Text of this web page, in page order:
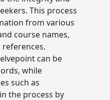
This process
from various
course names,
can be
while
such as
the process by